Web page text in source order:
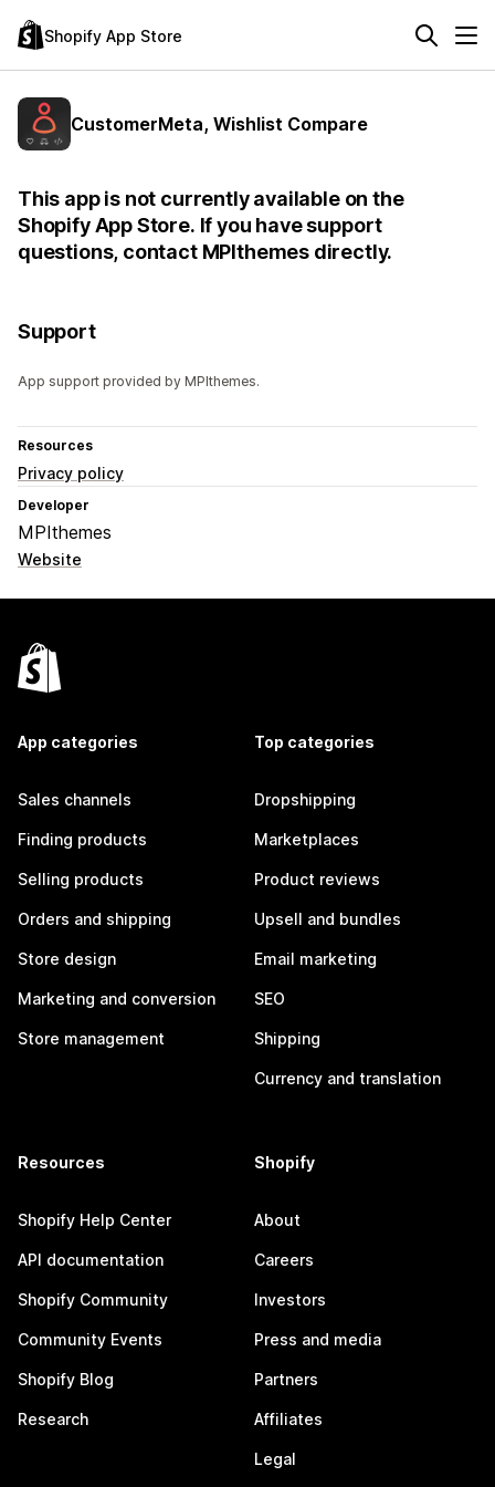
Shopify App Store
CustomerMeta, Wishlist Compare
This app is not currently available on the
Shopify App Store. If you have support
questions, contact MPIthemes directly.
Support
App support provided by MPIthemes.
Resources
Privacy policy
Developer
MPIthemes
Website
App categories
Sales channels
Finding products
Selling products
Orders and shipping
Store design
Marketing and conversion
Store management
Top categories
Dropshipping
Marketplaces
Product reviews
Upsell and bundles
Email marketing
SEO
Shipping
Currency and translation
Resources
Shopify Help Center
API documentation
Shopify Community
Community Events
Shopify Blog
Research
Shopify
About
Careers
Investors
Press and media
Partners
Affiliates
Legal